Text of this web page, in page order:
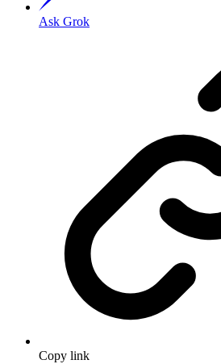
Ask Grok
Copy link